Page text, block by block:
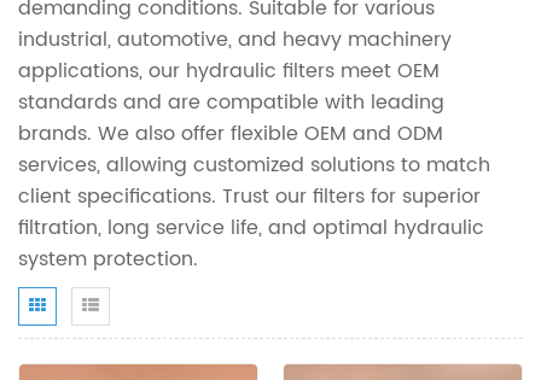
demanding conditions. Suitable for various
industrial, automotive, and heavy machinery
applications, our hydraulic filters meet OEM
standards and are compatible with leading
brands. We also offer flexible OEM and ODM
services, allowing customized solutions to match
client specifications. Trust our filters for superior
filtration, long service life, and optimal hydraulic
system protection.